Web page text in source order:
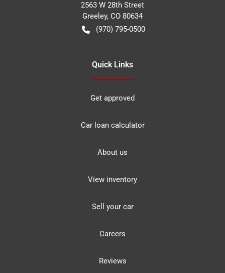
2563 W 28th Street
Greeley, CO 80634
(970) 795-0500
Quick Links
Get approved
Car loan calculator
About us
View inventory
Sell your car
Careers
Reviews